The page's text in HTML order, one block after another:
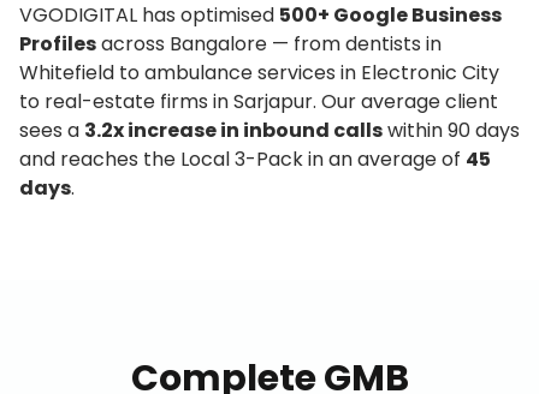
VGODIGITAL has optimised 500+ Google Business
Profilesacross Bangalore — from dentists in
Whitefield to ambulance services in Electronic City
to real-estate firms in Sarjapur. Our average client
sees a 3.2x increase in inbound callswithin 90 days
and reaches the Local 3-Pack in an average of 45
days.
Complete GMB